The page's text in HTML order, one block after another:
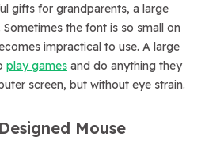
gifts for grandparents, a large
the font is so small on
impractical to use. A large
play games and do anything they
screen, but without eye strain.
Mouse